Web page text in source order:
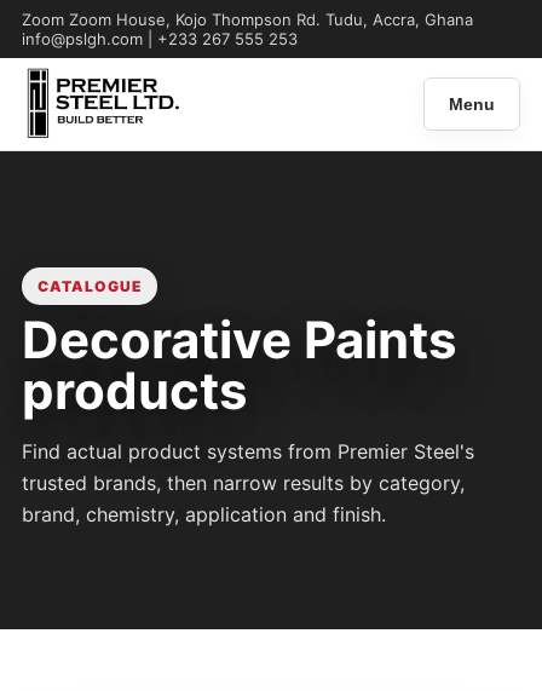
Zoom Zoom House, Kojo Thompson Rd. Tudu, Accra, Ghana
info@pslgh.com | +233 267 555 253
Menu
CATALOGUE
Decorative Paints
products
Find actual product systems from Premier Steel's
trusted brands, then narrow results by category,
brand, chemistry, application and finish.